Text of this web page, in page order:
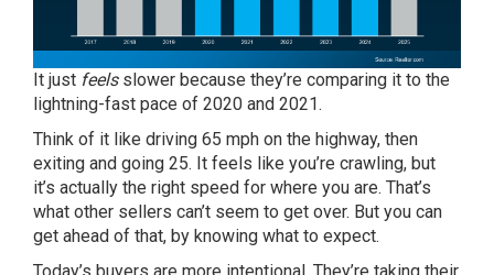
It just feels slower because they’re comparing it to the
lightning-fast pace of 2020 and 2021.
Think of it like driving 65 mph on the highway, then
exiting and going 25. It feels like you’re crawling, but
it’s actually the right speed for where you are. That’s
what other sellers can’t seem to get over. But you can
get ahead of that, by knowing what to expect.
Today’s buyers are more intentional. They’re taking their